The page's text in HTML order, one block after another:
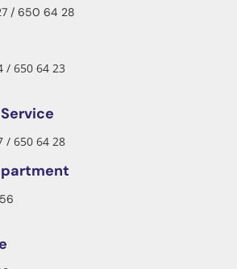
/ 650 64 28
/ 650 64 23
/ 650 64 28